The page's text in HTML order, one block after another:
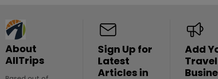
About
AllTrips
Sign Up for
Latest
Articles in
Add
Travel